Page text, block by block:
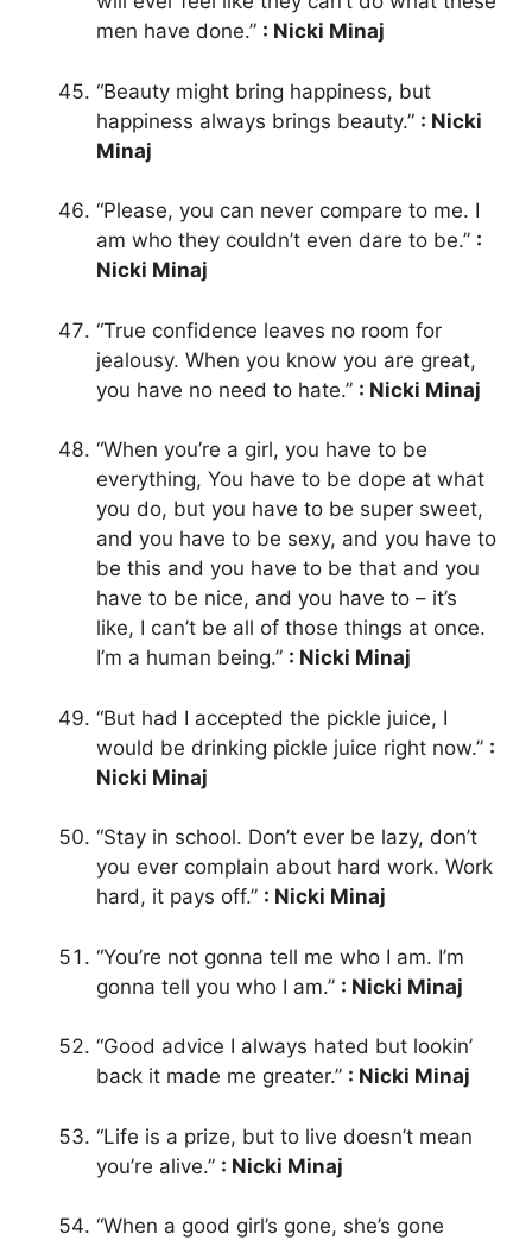
men have done.” : Nicki Minaj
“Beauty might bring happiness, but
happiness always brings beauty.” : Nicki
Minaj
“Please, you can never compare to me. I
am who they couldn’t even dare to be.” :
Nicki Minaj
“True confidence leaves no room for
jealousy. When you know you are great,
you have no need to hate.” : Nicki Minaj
“When you’re a girl, you have to be
everything, You have to be dope at what
you do, but you have to be super sweet,
and you have to be sexy, and you have to
be this and you have to be that and you
have to be nice, and you have to – it’s
like, I can’t be all of those things at once.
I’m a human being.” : Nicki Minaj
“But had I accepted the pickle juice, I
would be drinking pickle juice right now.” :
Nicki Minaj
“Stay in school. Don’t ever be lazy, don’t
you ever complain about hard work. Work
hard, it pays off.” : Nicki Minaj
“You’re not gonna tell me who I am. I’m
gonna tell you who I am.” : Nicki Minaj
“Good advice I always hated but lookin’
back it made me greater.” : Nicki Minaj
“Life is a prize, but to live doesn’t mean
you’re alive.” : Nicki Minaj
“When a good girl’s gone, she’s gone